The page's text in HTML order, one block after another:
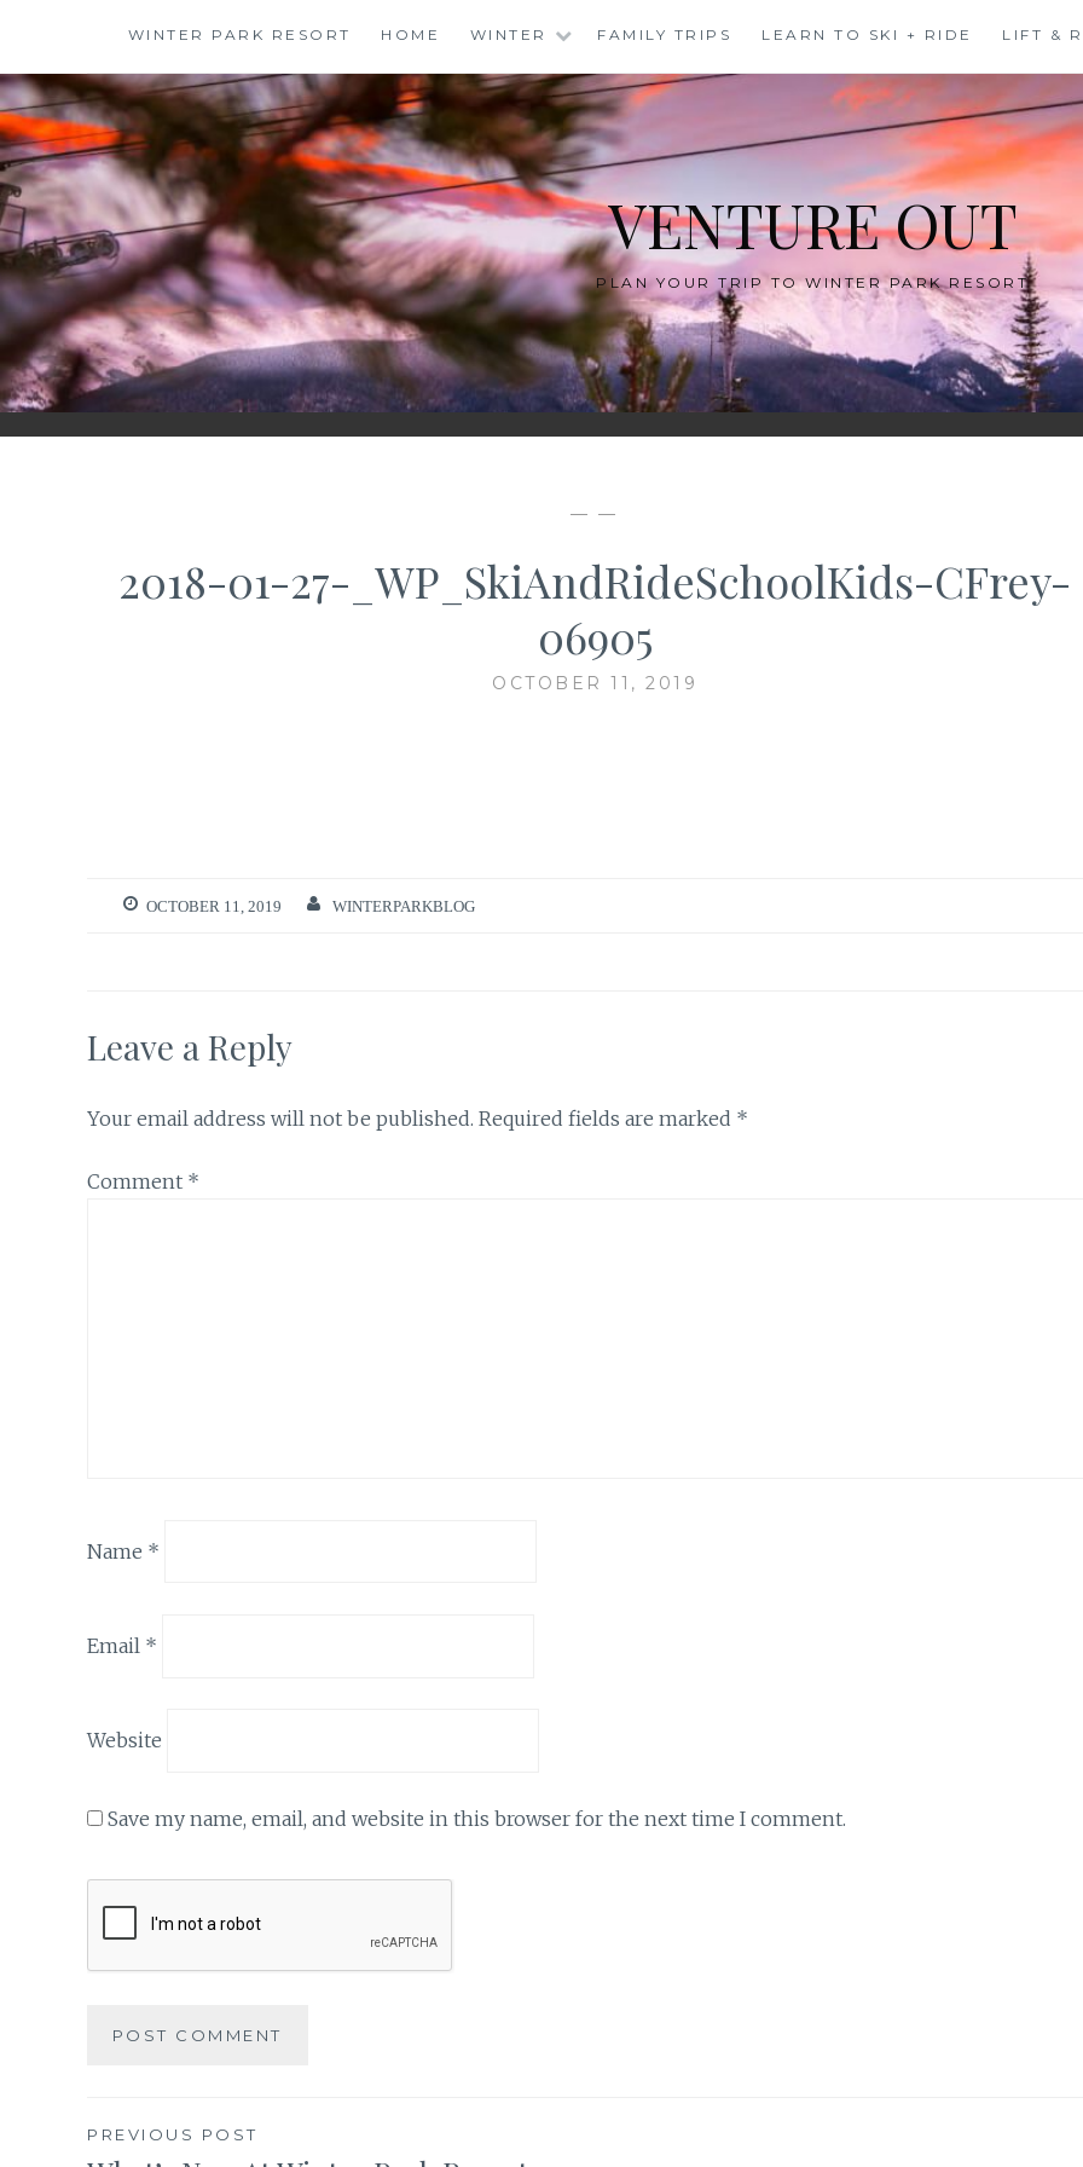
content
WINTER PARK RESORT HOME WINTER FAMILY TRIPS LEARN TO SKI + RIDE LIFT &
VENTURE OUT
PLAN YOUR TRIP TO WINTER PARK RESORT
— —
2018-01-27-_WP_SkiAndRideSchoolKids-CFrey-
06905
OCTOBER 11, 2019
OCTOBER 11, 2019 WINTERPARKBLOG
Leave a Reply
Your email address will not be published. Required fields are marked *
Comment *
Name *
Email *
Website
Save my name, email, and website in this browser for the next time I comment.
Post
PREVIOUS POST